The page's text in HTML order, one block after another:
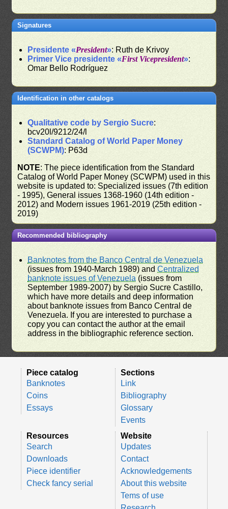
Signatures
Presidente «President»: Ruth de Krivoy
Primer Vice presidente «First Vicepresident»:
Omar Bello Rodríguez
Identification in other catalogs
Qualitative code by Sergio Sucre:
bcv20l/9212/24/l
Standard Catalog of World Paper Money
(SCWPM): P63d
NOTE: The piece identification from the Standard
Catalog of World Paper Money (SCWPM) used in this
website is updated to: Specialized issues (7th edition
- 1995), General issues 1368-1960 (14th edition -
2012) and Modern issues 1961-2019 (25th edition -
2019)
Recommended bibliography
Banknotes from the Banco Central de Venezuela
(issues from 1940-March 1989) andCentralized
banknote issues of Venezuela (issues from
September 1989-2007) by Sergio Sucre Castillo,
which have more details and deep information
about banknote issues from Banco Central de
Venezuela. If you are interested to purchase a
copy you can contact the author at the email
address in the bibliographic reference section.
Piece catalog
Banknotes
Coins
Essays
Sections
Link
Bibliography
Glossary
Events
Resources
Search
Downloads
Piece identifier
Check fancy serial
Website
Updates
Contact
Acknowledgements
About this website
Tems of use